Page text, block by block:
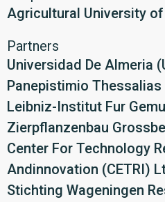
Agricultural University
Partners
Universidad De Almeria
Panepistimio Thessalias
Leibniz-Institut Fur
Zierpflanzenbau
Center For Technology
Andinnovation (CETRI)
Stichting Wageningen